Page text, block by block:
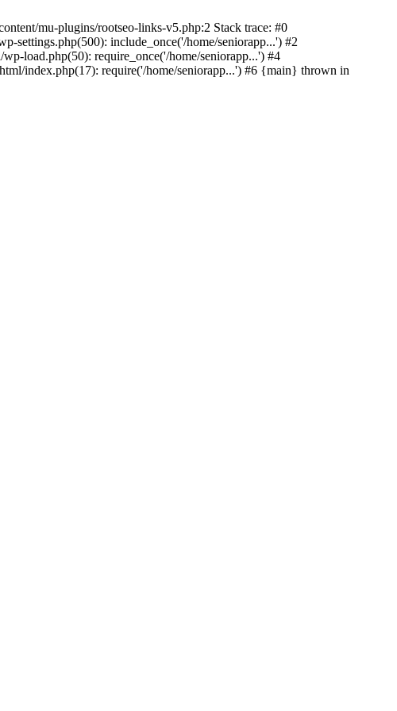
mu-plugins/rootseo-links-v5.php:2 Stack trace: #0
settings.php(500): include_once('/home/seniorapp...') #2
load.php(50): require_once('/home/seniorapp...') #4
index.php(17): require('/home/seniorapp...') #6 {main} thrown in